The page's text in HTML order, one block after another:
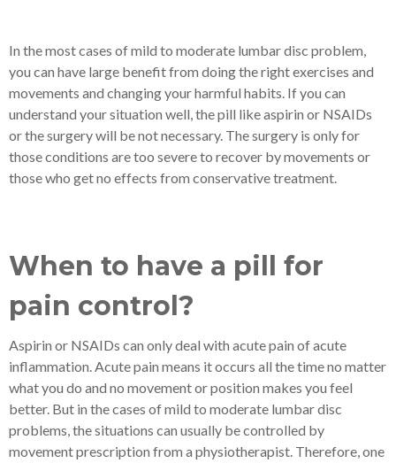
In the most cases of mild to moderate lumbar disc problem,
you can have large benefit from doing the right exercises and
movements and changing your harmful habits. If you can
understand your situation well, the pill like aspirin or NSAIDs
or the surgery will be not necessary. The surgery is only for
those conditions are too severe to recover by movements or
those who get no effects from conservative treatment.
When to have a pill for
pain control?
Aspirin or NSAIDs can only deal with acute pain of acute
inflammation. Acute pain means it occurs all the time no matter
what you do and no movement or position makes you feel
better. But in the cases of mild to moderate lumbar disc
problems, the situations can usually be controlled by
movement prescription from a physiotherapist. Therefore, one